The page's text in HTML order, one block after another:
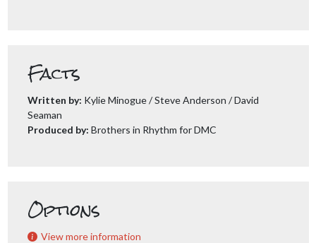
Facts
Written by: Kylie Minogue / Steve Anderson / David
Seaman
Produced by: Brothers in Rhythm for DMC
Options
View more information